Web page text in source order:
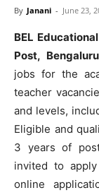
By Janani - June 23,
BEL
Post,
jobs for the
teacher
and levels,
Eligible and
3 years of
invited to
online